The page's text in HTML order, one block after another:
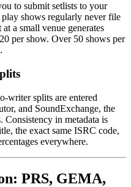
to submit setlists to your
shows regularly never file
a small venue generates
per show. Over 50 shows per
writer splits are entered
and SoundExchange, the
Consistency in metadata is
the exact same ISRC code,
everywhere.
PRS, GEMA,